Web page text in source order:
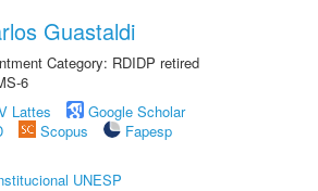
Guastaldi
Category: RDIDP retired
6
Lattes
Google Scholar
Scopus
Fapesp
UNESP